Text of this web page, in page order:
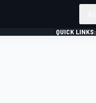
QUICK LINKS: